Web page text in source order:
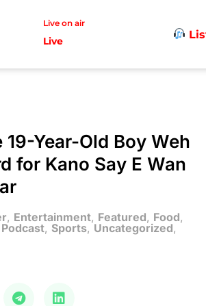
Live on air
Live
19-Year-Old Boy Weh
for Kano Say E Wan
, Entertainment, Featured, Food,
Podcast, Sports, Uncategorized,